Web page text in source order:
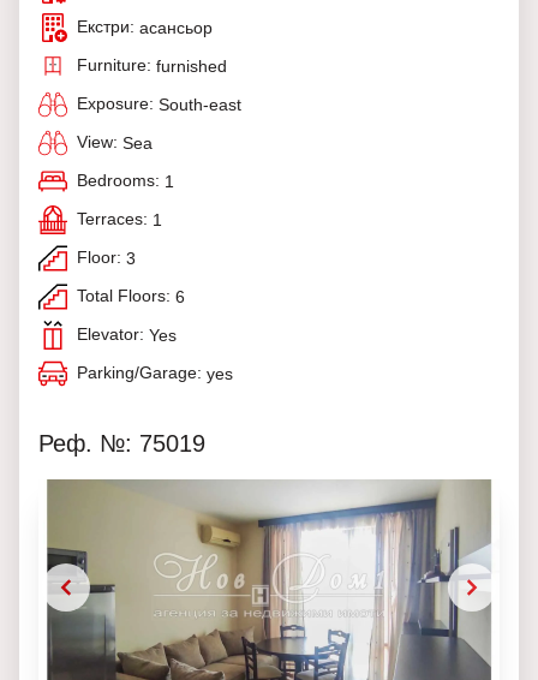
Екстри: асансьор
Furniture: furnished
Exposure: South-east
View: Sea
Bedrooms: 1
Terraces: 1
Floor: 3
Total Floors: 6
Elevator: Yes
Parking/Garage: yes
Реф. №: 75019